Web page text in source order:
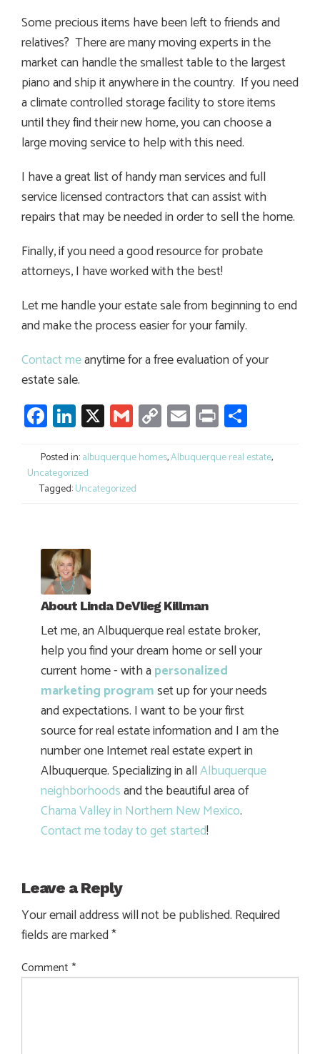
Some precious items have been left to friends and
relatives? There are many moving experts in the
market can handle the smallest table to the largest
piano and ship it anywhere in the country. If you need
a climate controlled storage facility to store items
until they find their new home, you can choose a
large moving service to help with this need.
I have a great list of handy man services and full
service licensed contractors that can assist with
repairs that may be needed in order to sell the home.
Finally, if you need a good resource for probate
attorneys, I have worked with the best!
Let me handle your estate sale from beginning to end
and make the process easier for your family.
Contact meanytime for a free evaluation of your
estate sale.
Facebook
LinkedIn
X GmailCopy
Link
Email
Print
Posted in:albuquerque homes,Albuquerque real estate,
Uncategorized
Tagged:Uncategorized
About Linda DeVlieg Killman
Let me, an Albuquerque real estate broker,
help you find your dream home or sell your
current home - with apersonalized
marketing programset up for your needs
and expectations. I want to be your first
source for real estate information and I am the
number one Internet real estate expert in
Albuquerque. Specializing in allAlbuquerque
neighborhoodsand the beautiful area of
Chama Valley in Northern New Mexico.
Contact me today to get started!
Leave a Reply
Your email address will not be published. Required
fields are marked*
Comment *